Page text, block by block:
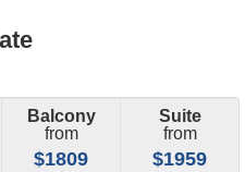
Balcony
from
$1809
Suite
from
$1959